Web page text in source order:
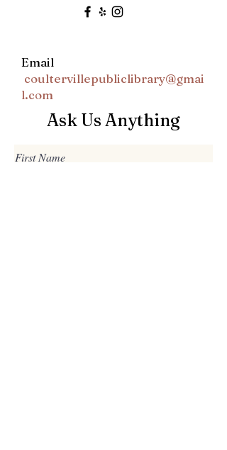
Email
coultervillepubliclibrary@gmai
l.com
Ask Us Anything
First Name